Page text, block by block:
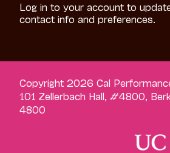
Log in to your account to
contact info and preferences.
Copyright 2026 Cal
101 Zellerbach Hall, #4800,
4800